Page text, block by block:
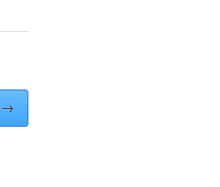
→